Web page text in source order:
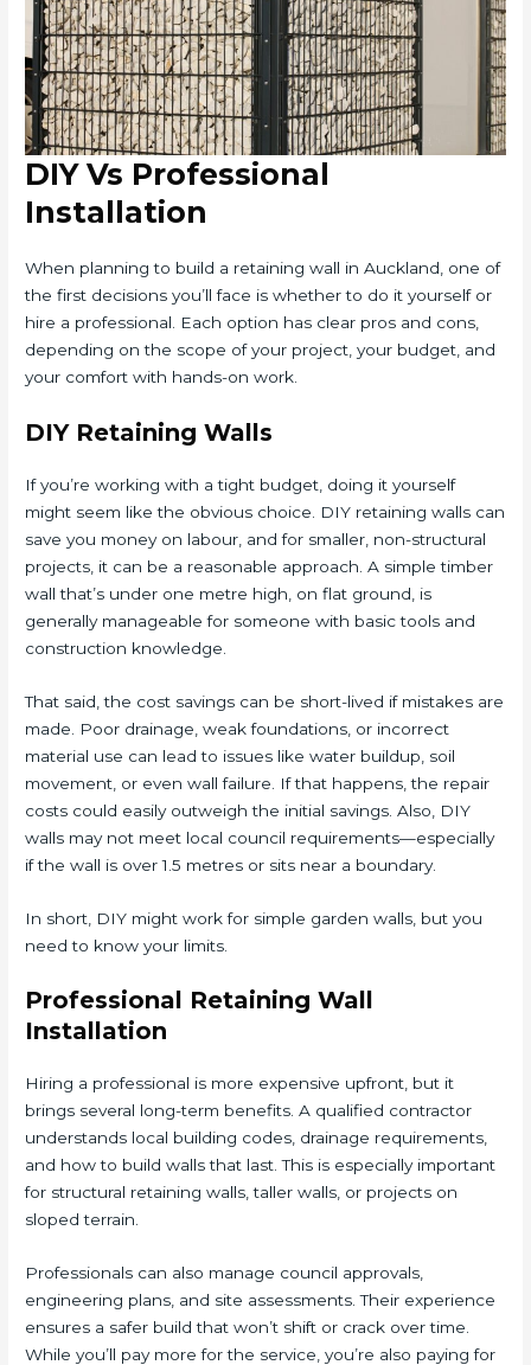
DIY Vs Professional
Installation
When planning to build a retaining wall in Auckland, one of
the first decisions you’ll face is whether to do it yourself or
hire a professional. Each option has clear pros and cons,
depending on the scope of your project, your budget, and
your comfort with hands-on work.
DIY Retaining Walls
If you’re working with a tight budget, doing it yourself
might seem like the obvious choice. DIY retaining walls can
save you money on labour, and for smaller, non-structural
projects, it can be a reasonable approach. A simple timber
wall that’s under one metre high, on flat ground, is
generally manageable for someone with basic tools and
construction knowledge.
That said, the cost savings can be short-lived if mistakes are
made. Poor drainage, weak foundations, or incorrect
material use can lead to issues like water buildup, soil
movement, or even wall failure. If that happens, the repair
costs could easily outweigh the initial savings. Also, DIY
walls may not meet local council requirements—especially
if the wall is over 1.5 metres or sits near a boundary.
In short, DIY might work for simple garden walls, but you
need to know your limits.
Professional Retaining Wall
Installation
Hiring a professional is more expensive upfront, but it
brings several long-term benefits. A qualified contractor
understands local building codes, drainage requirements,
and how to build walls that last. This is especially important
for structural retaining walls, taller walls, or projects on
sloped terrain.
Professionals can also manage council approvals,
engineering plans, and site assessments. Their experience
ensures a safer build that won’t shift or crack over time.
While you’ll pay more for the service, you’re also paying for